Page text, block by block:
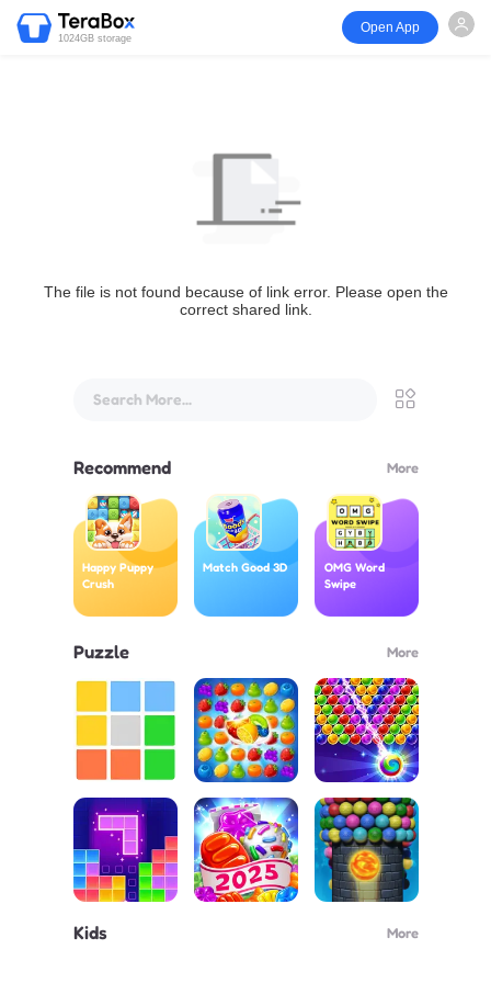
1024GB storage
Open App
The file is not found because of link error. Please open the
correct shared link.